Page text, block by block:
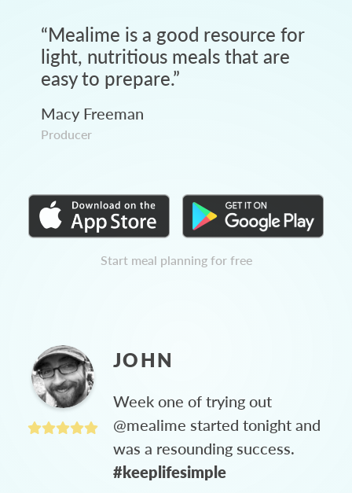
“Mealime is a good resource for
light, nutritious meals that are
easy to prepare.”
Macy Freeman
Producer
Start meal planning for free
JOHN
Week one of trying out
@mealime started tonight and
was a resounding success.
#keeplifesimple